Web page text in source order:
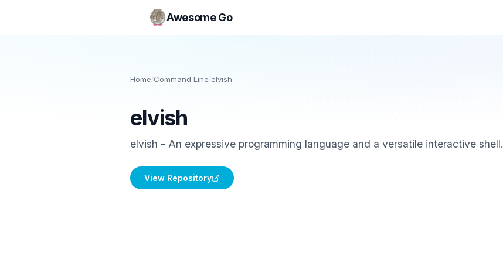
Awesome Go
Home/Command Line/elvish
elvish
elvish - An expressive programming language and a versatile interactive shell.
View Repository